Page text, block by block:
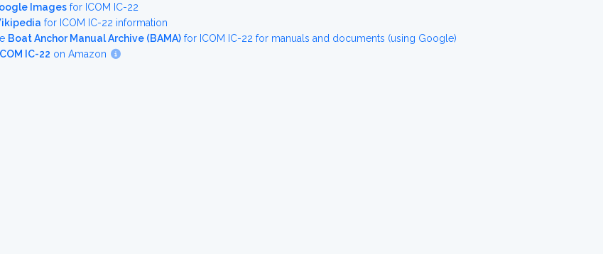
Images for ICOM IC-22
for ICOM IC-22 information
Boat Anchor Manual Archive (BAMA) for ICOM IC-22 for manuals and documents (using Google)
ICOM IC-22 on Amazon